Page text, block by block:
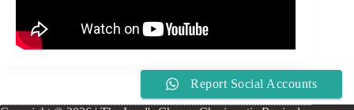
Report Social Accounts